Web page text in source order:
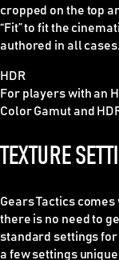
cropped on the top
“Fit” to fit the
authored in all cases.
HDR
For players with an
Color Gamut and
TEXTURE
Gears Tactics
there is no need to
standard settings
a few settings